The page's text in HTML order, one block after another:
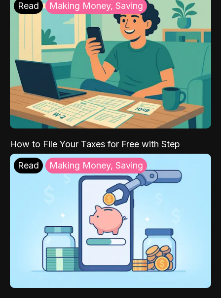
Read Making Money, Saving
How to File Your Taxes for Free with Step
Read Making Money, Saving